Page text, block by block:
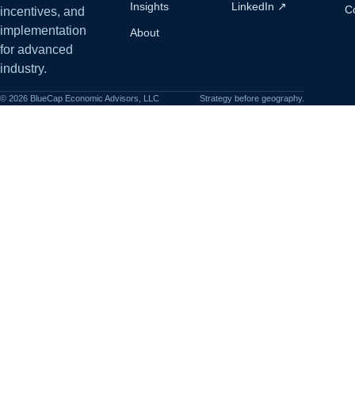
incentives, and
implementation
for advanced
industry.
Insights
About
LinkedIn ↗
© 2026 BlueCap Economic Advisors, LLC Strategy before geography.